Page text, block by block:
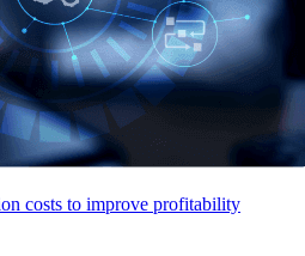
costs to improve profitability